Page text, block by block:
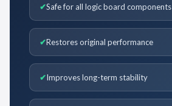
Safe for all logic board components
Restores original performance
Improves long-term stability